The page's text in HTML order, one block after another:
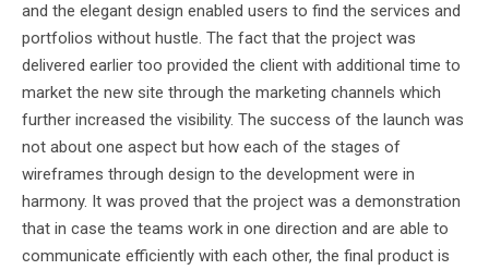
and the elegant design enabled users to find the services and
portfolios without hustle. The fact that the project was
delivered earlier too provided the client with additional time to
market the new site through the marketing channels which
further increased the visibility. The success of the launch was
not about one aspect but how each of the stages of
wireframes through design to the development were in
harmony. It was proved that the project was a demonstration
that in case the teams work in one direction and are able to
communicate efficiently with each other, the final product is